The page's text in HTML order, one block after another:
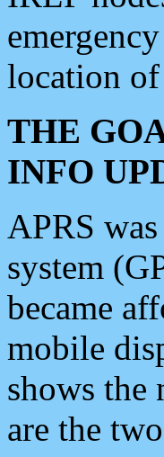
location of
THE
INFO
APRS
system
became
mobile
shows the
are the